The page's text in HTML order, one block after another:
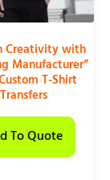
Creativity with
Manufacturer”
T-Shirt
Transfers
To Quote